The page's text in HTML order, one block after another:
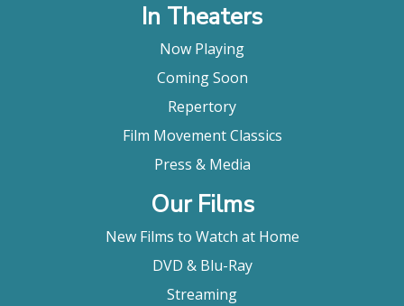
In Theaters
Now Playing
Coming Soon
Repertory
Film Movement Classics
Press & Media
Our Films
New Films to Watch at Home
DVD & Blu-Ray
Streaming